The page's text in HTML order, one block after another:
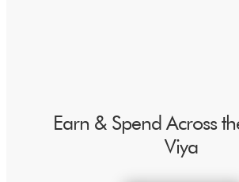
Earn & Spend Across
Viya